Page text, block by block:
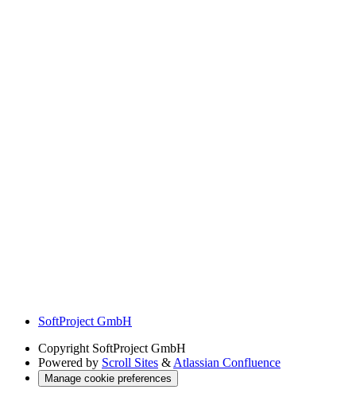
SoftProject GmbH
Copyright SoftProject GmbH
Powered by Scroll Sites & Atlassian Confluence
Manage cookie preferences